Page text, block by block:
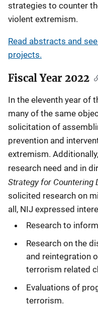
strategies to counter
violent extremism.
Read abstracts and
projects.
Fiscal Year 2022
In the eleventh year of
many of the same
solicitation of
prevention and
extremism.
research need and in
Strategy for Countering
solicited research on
all, NIJ expressed
Research to
Research on the
and reintegration
terrorism related
Evaluations of
terrorism.